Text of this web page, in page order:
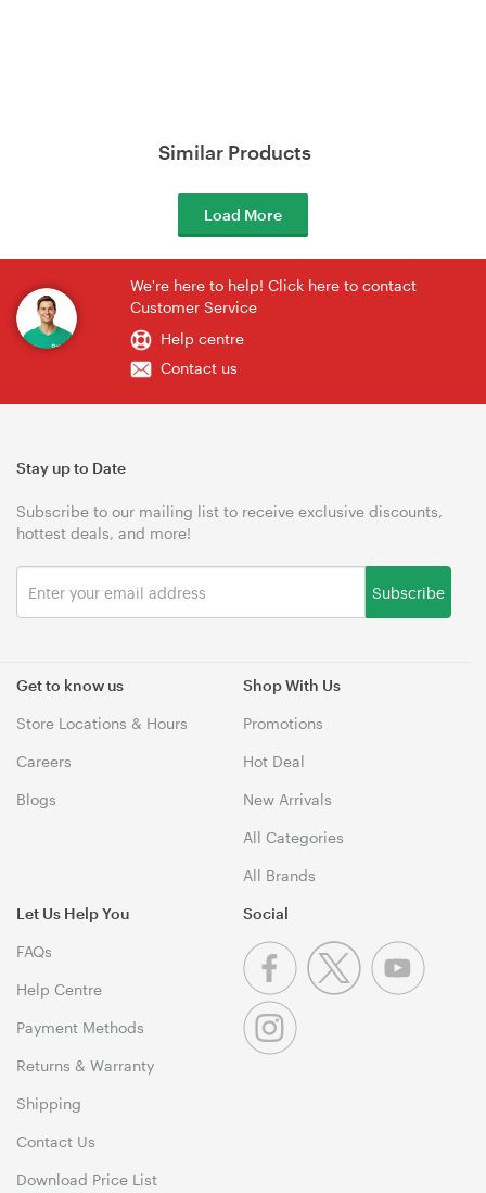
Similar Products
Load More
We're here to help! Click here to contact
Customer Service
Help centre
Contact us
Get to know us
Store Locations & Hours
Careers
Blogs
Shop With Us
Promotions
Hot Deal
New Arrivals
All Categories
All Brands
Let Us Help You
FAQs
Help Centre
Payment Methods
Returns & Warranty
Shipping
Contact Us
Download Price List
Stay up to Date
Subscribe to our mailing list to receive exclusive discounts,
hottest deals, and more!
Subscribe
Social